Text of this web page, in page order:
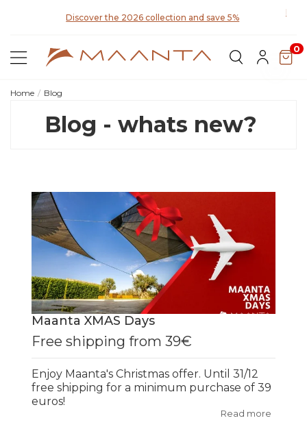
Discover the 2026 collection and save 5%
0
Home Blog
Blog - whats new?
Maanta XMAS Days
Free shipping from 39€
Enjoy Maanta's Christmas offer. Until 31/12
free shipping for a minimum purchase of 39
euros!
Read more